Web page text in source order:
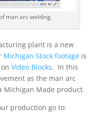
man arc welding
plant is a new
Michigan Stock footageis
Video Blocks. In this
as the man arc
Michigan Made product.
production go to: